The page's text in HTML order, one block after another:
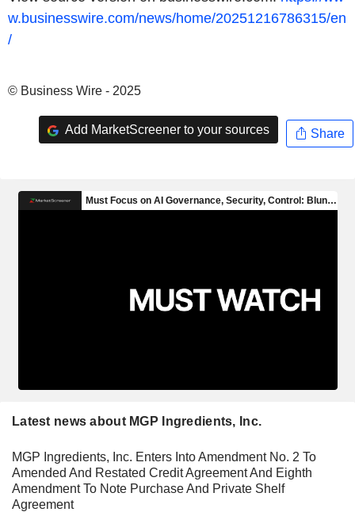
w.businesswire.com/news/home/20251216786315/en
/
© Business Wire - 2025
Add MarketScreener to your sources Share
Latest news about MGP Ingredients, Inc.
MGP Ingredients, Inc. Enters Into Amendment No. 2 To
Amended And Restated Credit Agreement And Eighth
Amendment To Note Purchase And Private Shelf
Agreement